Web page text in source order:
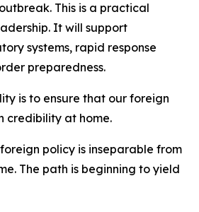
This is a practical
It will support
systems, rapid response
preparedness.
is to ensure that our foreign
credibility at home.
policy is inseparable from
The path is beginning to yield